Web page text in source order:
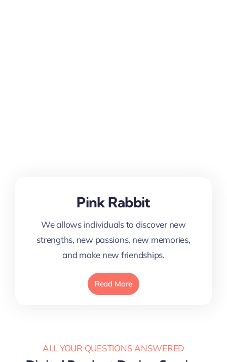
Pink Rabbit
We allows individuals to discover new
strengths, new passions, new memories,
and make new friendships.
Read More
ALL YOUR QUESTIONS ANSWERED